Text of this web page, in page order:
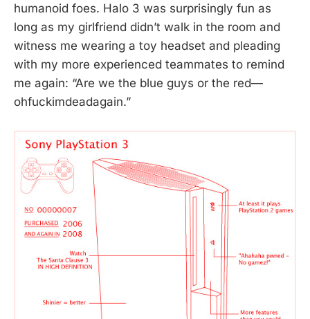
humanoid foes. Halo 3 was surprisingly fun as
long as my girlfriend didn’t walk in the room and
witness me wearing a toy headset and pleading
with my more experienced teammates to remind
me again: “Are we the blue guys or the red—
ohfuckimdeadagain.”